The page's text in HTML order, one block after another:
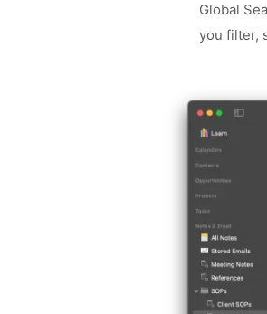
Global
you filter,